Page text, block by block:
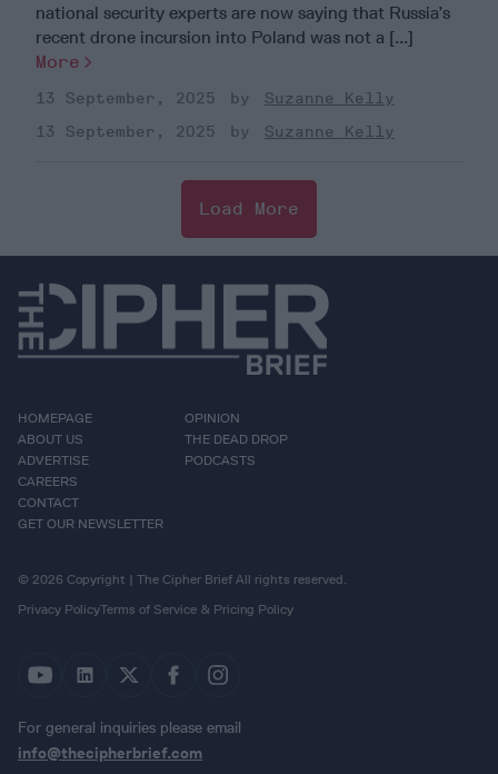
national security experts are now saying that Russia’s
recent drone incursion into Poland was not a [...]
More
13 September, 2025
Suzanne Kelly
13 September, 2025
Suzanne Kelly
Load More
HOMEPAGE
ABOUT US
ADVERTISE
CAREERS
CONTACT
GET OUR NEWSLETTER
OPINION
THE DEAD DROP
PODCASTS
© 2026 Copyright | The Cipher Brief All rights reserved.
Privacy PolicyTerms of Service & Pricing Policy
For general inquiries please email
info@thecipherbrief.com